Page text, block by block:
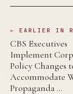
← EARLIER IN
CBS Executives
Implement
Policy Changes
Accommodate
Propaganda …